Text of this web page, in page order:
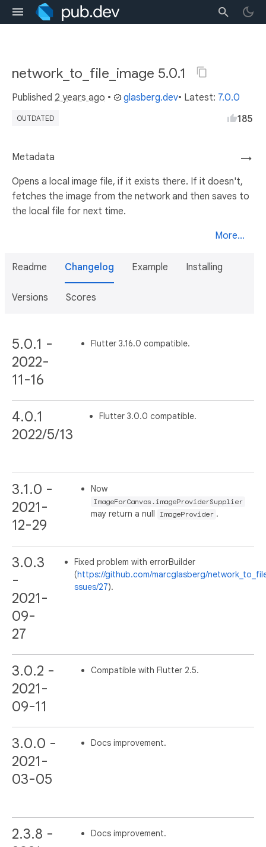
network_to_file_image 5.0.1
Published 2 years ago • glasberg.dev• Latest: 7.0.0
OUTDATED 185
→
Metadata
Opens a local image file, if it exists there. If it doesn't,
fetches the image from the network and then saves to
the local file for next time.
More...
Readme Changelog Example Installing
Versions Scores
5.0.1 -
2022-
11-16
Flutter 3.16.0 compatible.
4.0.1
2022/5/13
Flutter 3.0.0 compatible.
3.1.0 -
2021-
12-29
Now
ImageForCanvas.imageProviderSupplier
may return a null ImageProvider .
3.0.3
-
2021-
09-
27
Fixed problem with errorBuilder
(https://github.com/marcglasberg/
ssues/27).
3.0.2 -
2021-
09-11
Compatible with Flutter 2.5.
3.0.0 -
2021-
03-05
Docs improvement.
2.3.8 -
Docs improvement.